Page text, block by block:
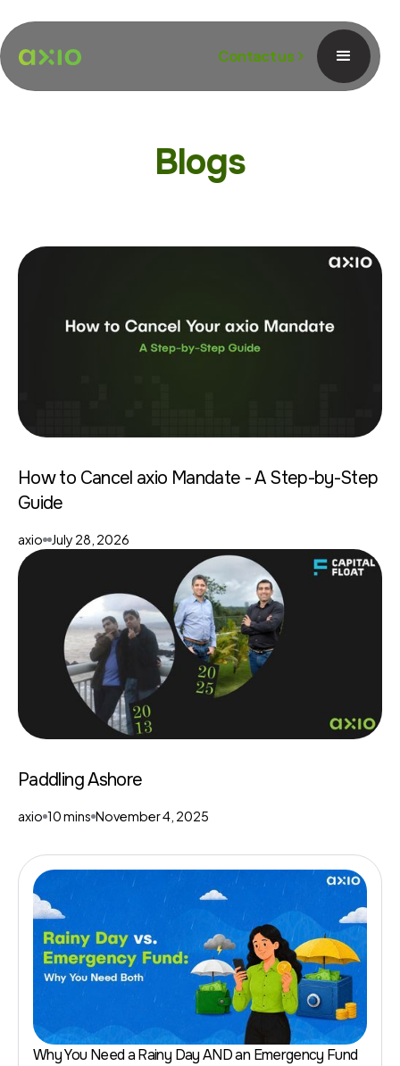
Contact us
Blogs
How to Cancel axio Mandate - A Step-by-Step
Guide
axio July 28, 2026
Paddling Ashore
axio 10 mins November 4, 2025
Why You Need a Rainy Day AND an Emergency Fund